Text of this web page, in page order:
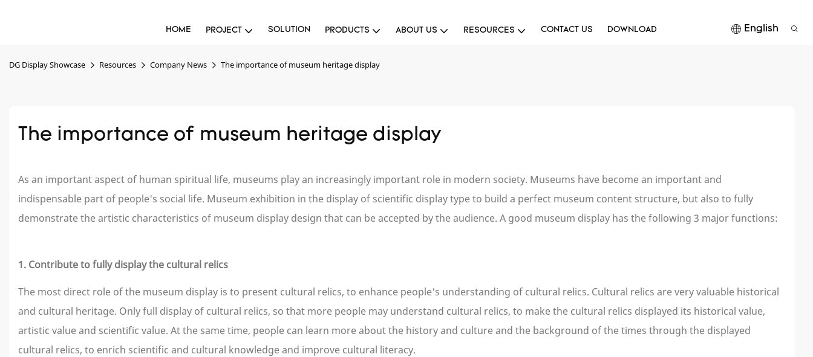
HOME PROJECT SOLUTION PRODUCTS ABOUT US RESOURCES CONTACT US DOWNLOAD English
DG Display Showcase Resources Company News The importance of museum heritage display
The importance of museum heritage display
As an important aspect of human spiritual life, museums play an increasingly important role in modern society. Museums have become an important and
indispensable part of people's social life. Museum exhibition in the display of scientific display type to build a perfect museum content structure, but also to fully
demonstrate the artistic characteristics of museum display design that can be accepted by the audience. A good museum display has the following 3 major functions:
1. Contribute to fully display the cultural relics
The most direct role of the museum display is to present cultural relics, to enhance people's understanding of cultural relics. Cultural relics are very valuable historical
and cultural heritage. Only full display of cultural relics, so that more people may understand cultural relics, to make the cultural relics displayed its historical value,
artistic value and scientific value. At the same time, people can learn more about the history and culture and the background of the times through the displayed
cultural relics, to enrich scientific and cultural knowledge and improve cultural literacy.